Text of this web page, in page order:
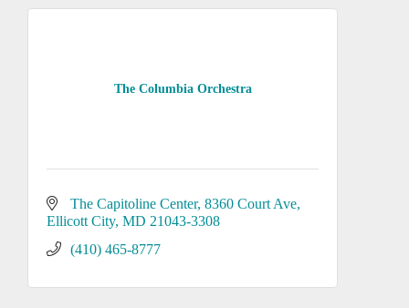
The Columbia Orchestra
The Capitoline Center 8360 Court Ave
Ellicott City MD 21043-3308
(410) 465-8777